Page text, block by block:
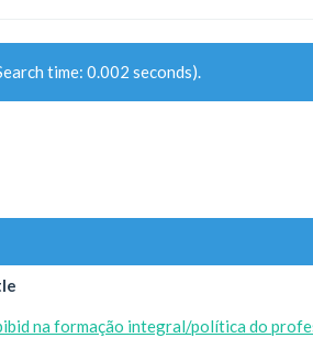
time: 0.002 seconds).
na formação integral/política do